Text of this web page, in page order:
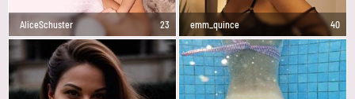
AliceSchuster 23 emm_quince 40